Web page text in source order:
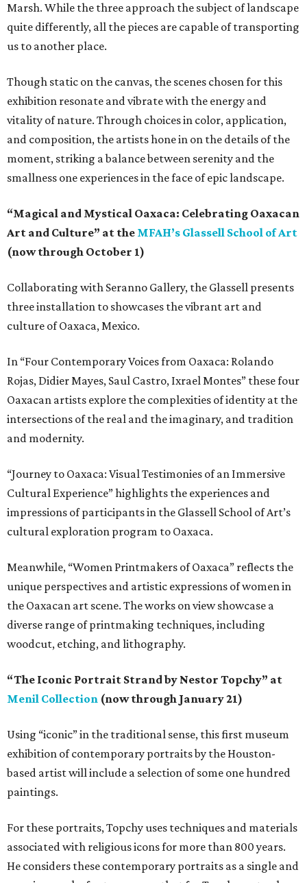
Marsh. While the three approach the subject of landscape
quite differently, all the pieces are capable of transporting
us to another place.
Though static on the canvas, the scenes chosen for this
exhibition resonate and vibrate with the energy and
vitality of nature. Through choices in color, application,
and composition, the artists hone in on the details of the
moment, striking a balance between serenity and the
smallness one experiences in the face of epic landscape.
“Magical and Mystical Oaxaca: Celebrating Oaxacan
Art and Culture” at the MFAH’s Glassell School of Art
(now through October 1)
Collaborating with Seranno Gallery, the Glassell presents
three installation to showcases the vibrant art and
culture of Oaxaca, Mexico.
In “Four Contemporary Voices from Oaxaca: Rolando
Rojas, Didier Mayes, Saul Castro, Ixrael Montes” these four
Oaxacan artists explore the complexities of identity at the
intersections of the real and the imaginary, and tradition
and modernity.
“Journey to Oaxaca: Visual Testimonies of an Immersive
Cultural Experience” highlights the experiences and
impressions of participants in the Glassell School of Art’s
cultural exploration program to Oaxaca.
Meanwhile, “Women Printmakers of Oaxaca” reflects the
unique perspectives and artistic expressions of women in
the Oaxacan art scene. The works on view showcase a
diverse range of printmaking techniques, including
woodcut, etching, and lithography.
“The Iconic Portrait Strand by Nestor Topchy” at
Menil Collection (now through January 21)
Using “iconic” in the traditional sense, this first museum
exhibition of contemporary portraits by the Houston-
based artist will include a selection of some one hundred
paintings.
For these portraits, Topchy uses techniques and materials
associated with religious icons for more than 800 years.
He considers these contemporary portraits as a single and